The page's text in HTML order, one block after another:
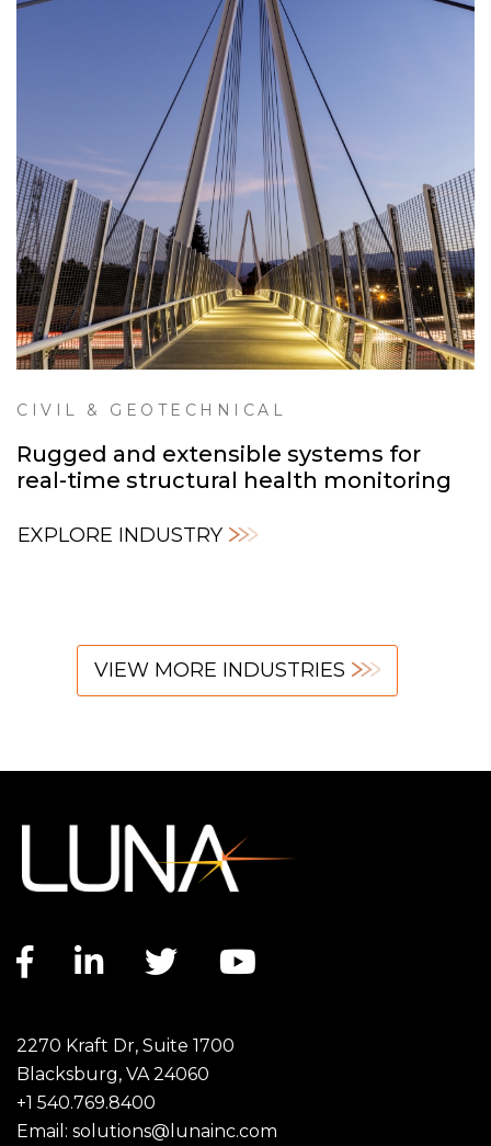
CIVIL & GEOTECHNICAL
Rugged and extensible systems for
real-time structural health monitoring
EXPLORE INDUSTRY
VIEW MORE INDUSTRIES
Facebook link
LinkedIn link
Twitter link
2270 Kraft Dr, Suite 1700
Blacksburg, VA 24060
+1 540.769.8400
Email: solutions@lunainc.com